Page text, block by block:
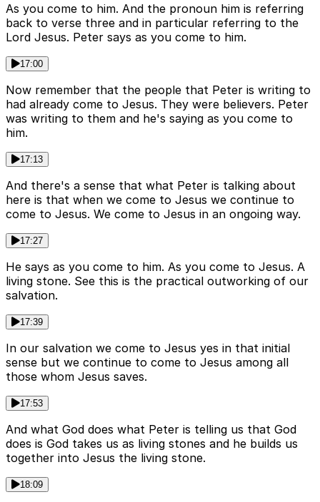
As you come to him. And the pronoun him is referring
back to verse three and in particular referring to the
Lord Jesus. Peter says as you come to him.
17:00
Now remember that the people that Peter is writing to
had already come to Jesus. They were believers. Peter
was writing to them and he's saying as you come to
him.
17:13
And there's a sense that what Peter is talking about
here is that when we come to Jesus we continue to
come to Jesus. We come to Jesus in an ongoing way.
17:27
He says as you come to him. As you come to Jesus. A
living stone. See this is the practical outworking of our
salvation.
17:39
In our salvation we come to Jesus yes in that initial
sense but we continue to come to Jesus among all
those whom Jesus saves.
17:53
And what God does what Peter is telling us that God
does is God takes us as living stones and he builds us
together into Jesus the living stone.
18:09